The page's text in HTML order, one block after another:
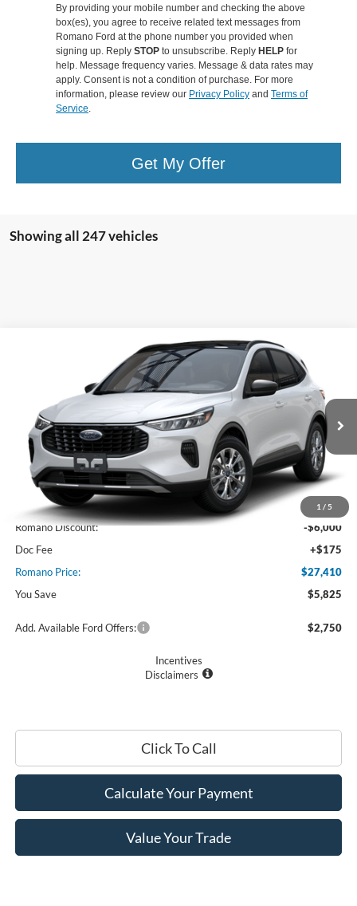
By providing your mobile number and checking the above
box(es), you agree to receive related text messages from
Romano Ford at the phone number you provided when
signing up. Reply STOP to unsubscribe. Reply HELP for
help. Message frequency varies. Message & data rates may
apply. Consent is not a condition of purchase. For more
information, please review our Privacy Policy and Terms of
Service.
Get My Offer
Showing all 247 vehicles
1 / 5
Active™
1FMCU0GN5SUA45719 Stock: F74672Model:U0G
In Stock Ext. Int.
$27,410
PRICE
MSRP
$33,235
Romano Discount:
-$6,000
Doc Fee
+$175
Romano Price:
$27,410
You Save
$5,825
Add. Available Ford Offers: $2,750
Incentives
Disclaimers
Click To Call
Calculate Your Payment
Value Your Trade